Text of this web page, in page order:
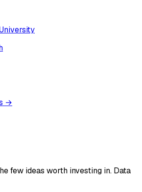
→
few ideas worth investing in. Data